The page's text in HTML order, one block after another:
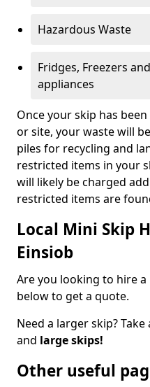
Hazardous Waste
Fridges, Freezers
appliances
Once your skip has
or site, your waste will
piles for recycling and
restricted items in your
will likely be charged
restricted items are
Local Mini Skip
Einsiob
Are you looking to hire
below to get a quote.
Need a larger skip?
and large skips!
Other useful